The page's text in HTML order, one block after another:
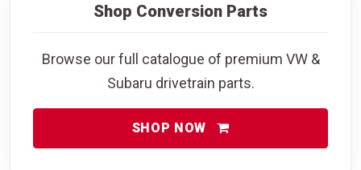
Shop Conversion Parts
Browse our full catalogue of premium VW &
Subaru drivetrain parts.
SHOP NOW